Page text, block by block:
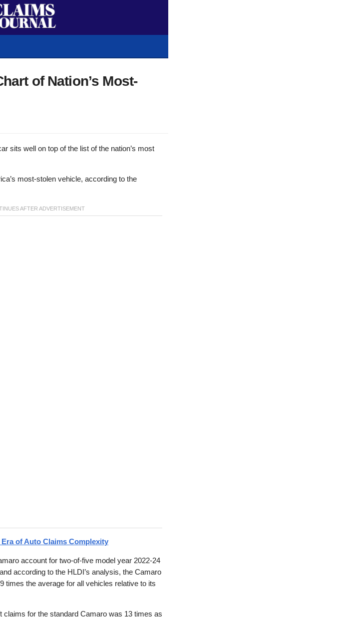
of Nation’s Most-
sits well on top of the list of the nation’s most
most-stolen vehicle, according to the
Era of Auto Claims Complexity
account for two-of-five model year 2022-24
according to the HLDI’s analysis, the Camaro
times the average for all vehicles relative to its
claims for the standard Camaro was 13 times as